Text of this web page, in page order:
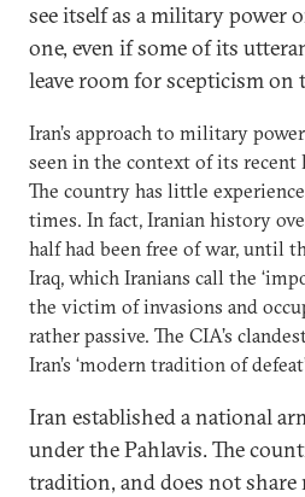
see itself as a military power
one, even if some of its
leave room for scepticism
Iran’s approach to military
seen in the context of its recent
The country has little
times. In fact, Iranian history
half had been free of war, until
Iraq, which Iranians call the
the victim of invasions and
rather passive. The CIA’s
Iran’s ‘modern tradition of
Iran established a national
under the Pahlavis. The
tradition, and does not share